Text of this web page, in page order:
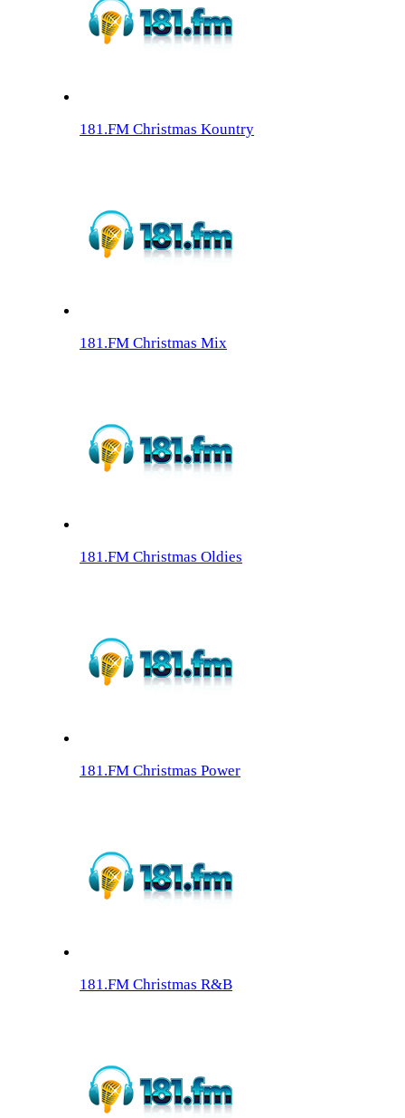
181.FM Christmas Kountry
181.FM Christmas Mix
181.FM Christmas Oldies
181.FM Christmas Power
181.FM Christmas R&B